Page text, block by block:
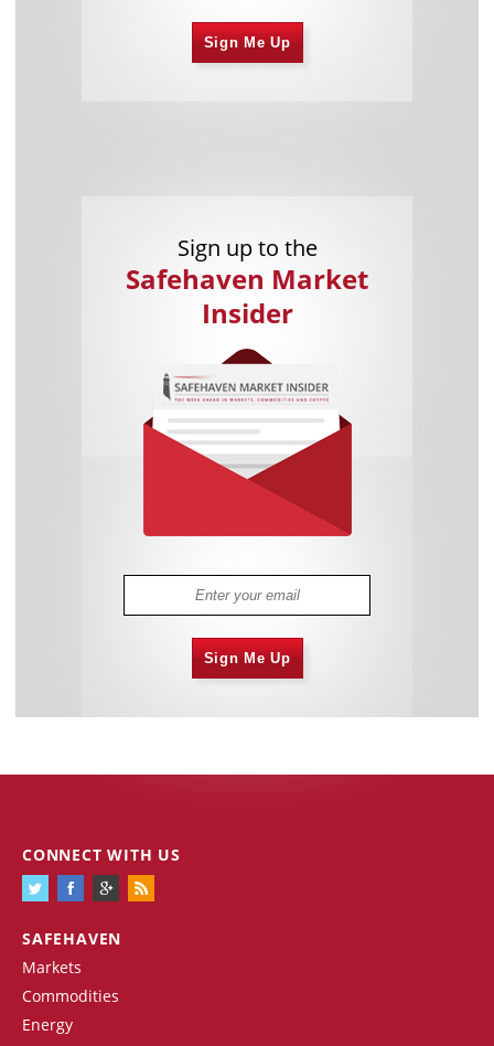
Sign Me Up
Sign up to the
Safehaven Market
Insider
Sign Me Up
SAFEHAVEN
Markets
Commodities
Energy
CONNECT WITH US